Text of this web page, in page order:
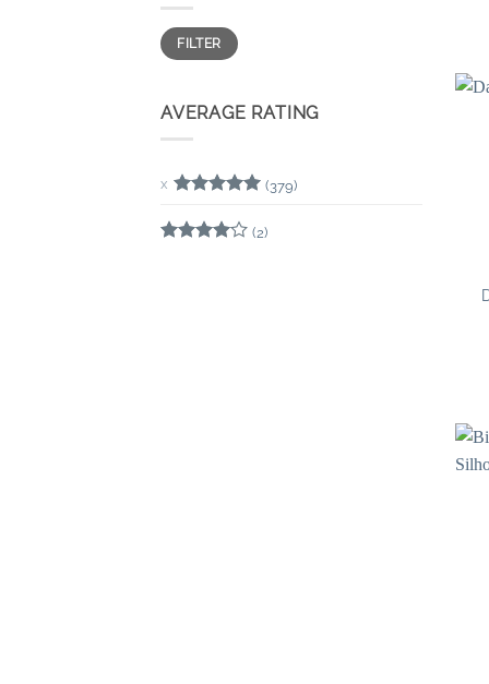
Min
price
Max
priceFILTER
AVERAGE RATING
out of 5
(379)
(2)